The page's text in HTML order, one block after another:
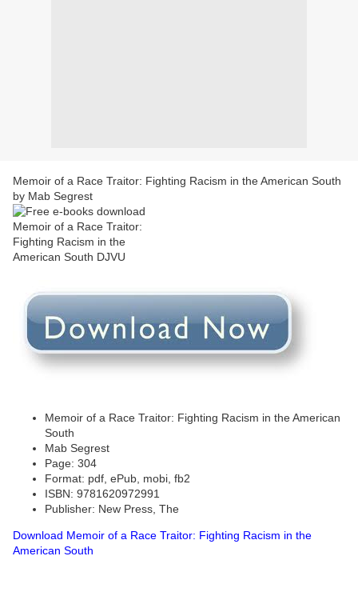
Memoir of a Race Traitor: Fighting Racism in the American South
by Mab Segrest
Memoir of a Race Traitor: Fighting Racism in the American
South
Mab Segrest
Page: 304
Format: pdf, ePub, mobi, fb2
ISBN: 9781620972991
Publisher: New Press, The
Download Memoir of a Race Traitor: Fighting Racism in the
American South